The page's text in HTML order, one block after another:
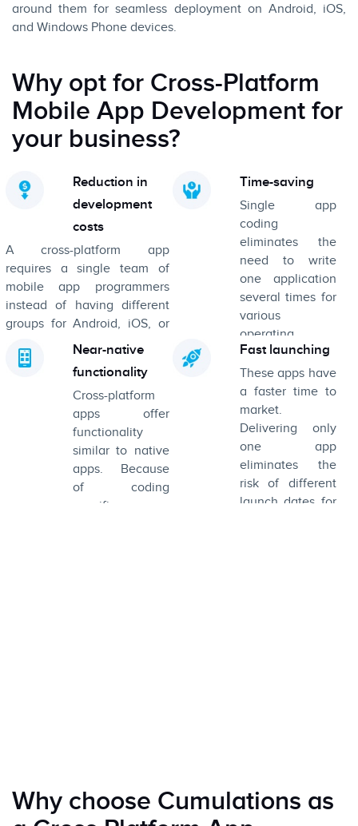
around them for seamless deployment on Android, iOS,
and Windows Phone devices.
Why opt for Cross-Platform
Mobile App Development for
your business?
Reduction in
development
costs
A cross-platform app
requires a single team of
mobile app programmers
instead of having different
groups for Android, iOS, or
Windows. This certainly
results in a decrease in the
overall cost of development.
Time-saving
Single app
coding
eliminates the
need to write
one application
several times for
various
operating
systems.
Near-native
functionality
Cross-platform
apps offer
functionality
similar to native
apps. Because
of coding
specifics, cross-
Fast launching
These apps have
a faster time to
market.
Delivering only
one app
eliminates the
risk of different
launch dates for
Why choose Cumulations as